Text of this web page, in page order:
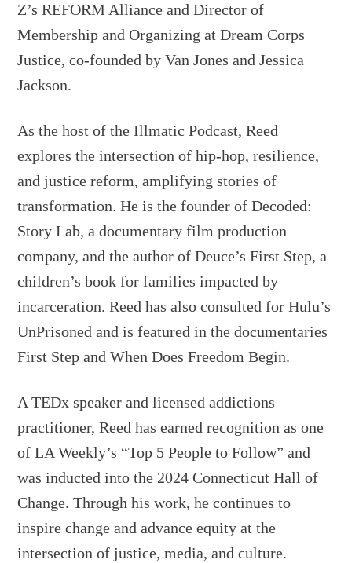
Z’s REFORM Alliance and Director of
Membership and Organizing at Dream Corps
Justice, co-founded by Van Jones and Jessica
Jackson.
As the host of the Illmatic Podcast, Reed
explores the intersection of hip-hop, resilience,
and justice reform, amplifying stories of
transformation. He is the founder of Decoded:
Story Lab, a documentary film production
company, and the author of Deuce’s First Step, a
children’s book for families impacted by
incarceration. Reed has also consulted for Hulu’s
UnPrisoned and is featured in the documentaries
First Step and When Does Freedom Begin.
A TEDx speaker and licensed addictions
practitioner, Reed has earned recognition as one
of LA Weekly’s “Top 5 People to Follow” and
was inducted into the 2024 Connecticut Hall of
Change. Through his work, he continues to
inspire change and advance equity at the
intersection of justice, media, and culture.